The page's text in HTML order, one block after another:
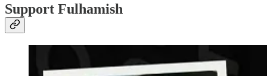
Support Fulhamish